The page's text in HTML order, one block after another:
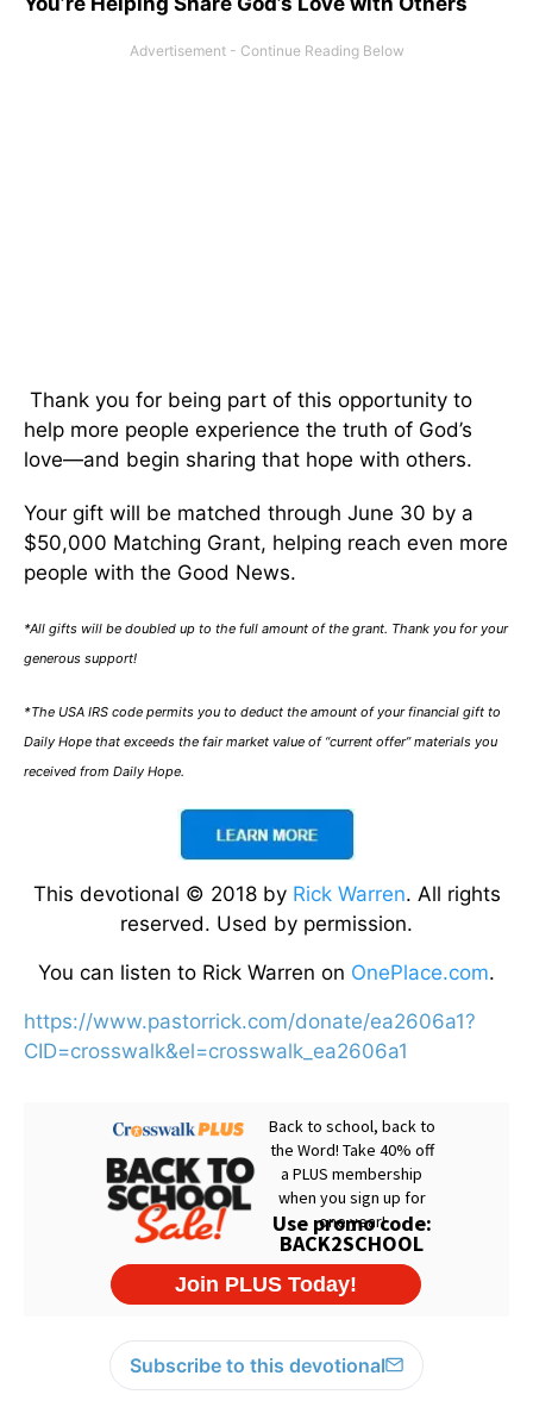
Thank you for being part of this opportunity to
help more people experience the truth of God’s
love—and begin sharing that hope with others.
Your gift will be matched through June 30 by a
$50,000 Matching Grant, helping reach even more
people with the Good News.
*All gifts will be doubled up to the full amount of the grant. Thank you for your
generous support!
*The USA IRS code permits you to deduct the amount of your financial gift to
Daily Hope that exceeds the fair market value of “current offer” materials you
received from Daily Hope.
This devotional © 2018 by Rick Warren. All rights
reserved. Used by permission.
You can listen to Rick Warren on OnePlace.com.
https://www.pastorrick.com/donate/ea2606a1?
CID=crosswalk&el=crosswalk_ea2606a1
Subscribe to this devotional